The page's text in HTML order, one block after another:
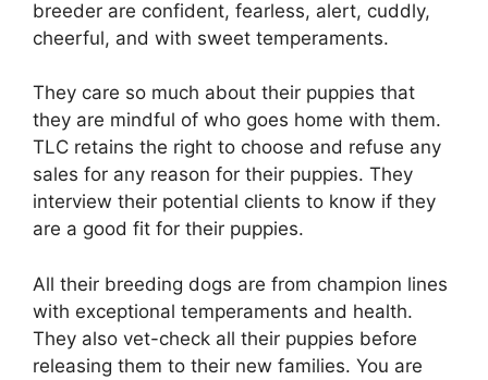
breeder are confident, fearless, alert, cuddly,
cheerful, and with sweet temperaments.
They care so much about their puppies that
they are mindful of who goes home with them.
TLC retains the right to choose and refuse any
sales for any reason for their puppies. They
interview their potential clients to know if they
are a good fit for their puppies.
All their breeding dogs are from champion lines
with exceptional temperaments and health.
They also vet-check all their puppies before
releasing them to their new families. You are